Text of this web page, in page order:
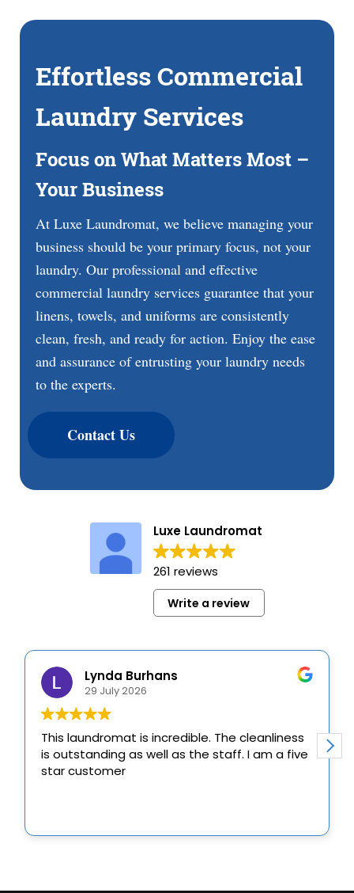
Effortless Commercial
Laundry Services
Focus on What Matters Most –
Your Business
At Luxe Laundromat, we believe managing your
business should be your primary focus, not your
laundry. Our professional and effective
commercial laundry services guarantee that your
linens, towels, and uniforms are consistently
clean, fresh, and ready for action. Enjoy the ease
and assurance of entrusting your laundry needs
to the experts.
Contact Us